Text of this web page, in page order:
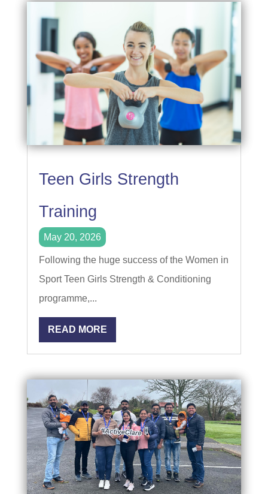
Teen Girls Strength
Training
May 20, 2026
Following the huge success of the Women in
Sport Teen Girls Strength & Conditioning
programme,...
READ MORE